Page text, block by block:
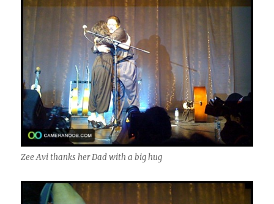
Zee Avi thanks her Dad with a big hug